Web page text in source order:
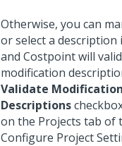
Otherwise, you can
or select a description
and Costpoint will
modification
Validate Modification
Descriptions
on the Projects tab of
Configure Project